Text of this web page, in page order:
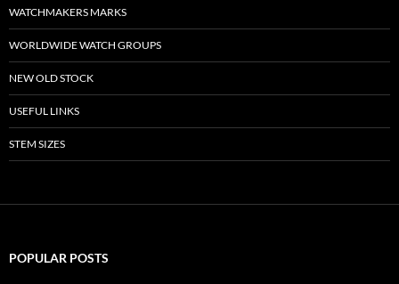
WATCHMAKERS MARKS
WORLDWIDE WATCH GROUPS
NEW OLD STOCK
USEFUL LINKS
STEM SIZES
POPULAR POSTS